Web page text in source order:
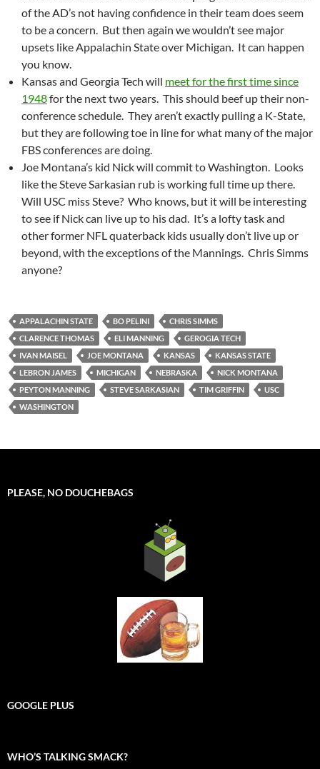
of the AD’s not having confidence in their team does seem
to be a concern. But then again we wouldn’t see major
upsets like Appalachin State over Michigan. It can happen
you know.
Kansas and Georgia Tech will meet for the first time since
1948for the next two years. This should beef up their non-
conference schedule. They aren’t exactly pulling a K-State,
but they are following toe in line for what many of the major
FBS conferences are doing.
Joe Montana’s kid Nick will commit to Washington. Looks
like the Steve Sarkasian rub is working full time up there.
Will USC miss Steve? Who knows, but it will be interesting
to see if Nick can live up to his dad. It’s a lofty task and
other former NFL quaterback kids usually don’t live up or
beyond, with the exceptions of the Mannings. Chris Simms
anyone?
APPALACHIN STATE BO PELINI
CHRIS SIMMS
CLARENCE THOMAS
ELI MANNING
GEROGIA TECH
IVAN MAISEL
JOE MONTANA KANSAS
KANSAS STATE
LEBRON JAMES
MICHIGAN NEBRASKA
NICK MONTANA
PEYTON MANNING
STEVE SARKASIAN TIM GRIFFIN
USC
WASHINGTON
PLEASE, NO DOUCHEBAGS
GOOGLE PLUS
WHO’S TALKING SMACK?